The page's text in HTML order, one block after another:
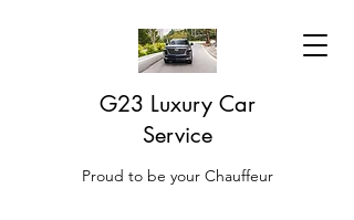
G23 Luxury Car
Service
Proud to be your Chauffeur